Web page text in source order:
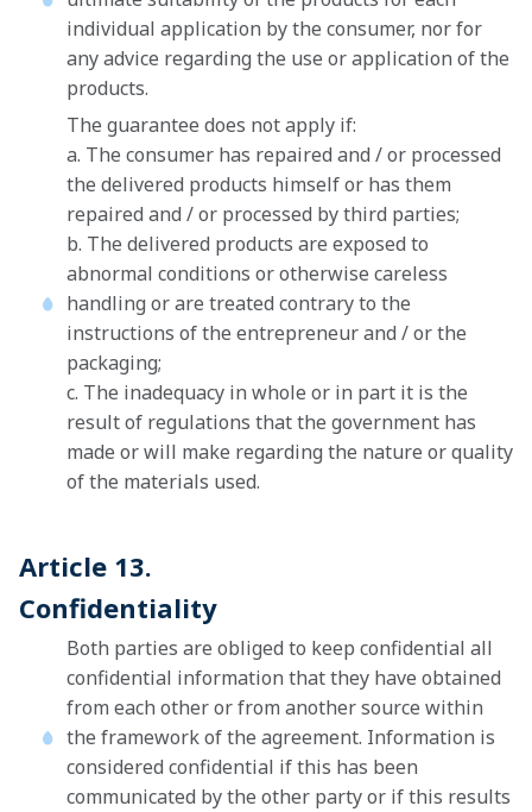
individual application by the consumer, nor for
any advice regarding the use or application of the
products.
The guarantee does not apply if:
a. The consumer has repaired and / or processed
the delivered products himself or has them
repaired and / or processed by third parties;
b. The delivered products are exposed to
abnormal conditions or otherwise careless
handling or are treated contrary to the
instructions of the entrepreneur and / or the
packaging;
c. The inadequacy in whole or in part it is the
result of regulations that the government has
made or will make regarding the nature or quality
of the materials used.
Article 13.
Confidentiality
Both parties are obliged to keep confidential all
confidential information that they have obtained
from each other or from another source within
the framework of the agreement. Information is
considered confidential if this has been
communicated by the other party or if this results